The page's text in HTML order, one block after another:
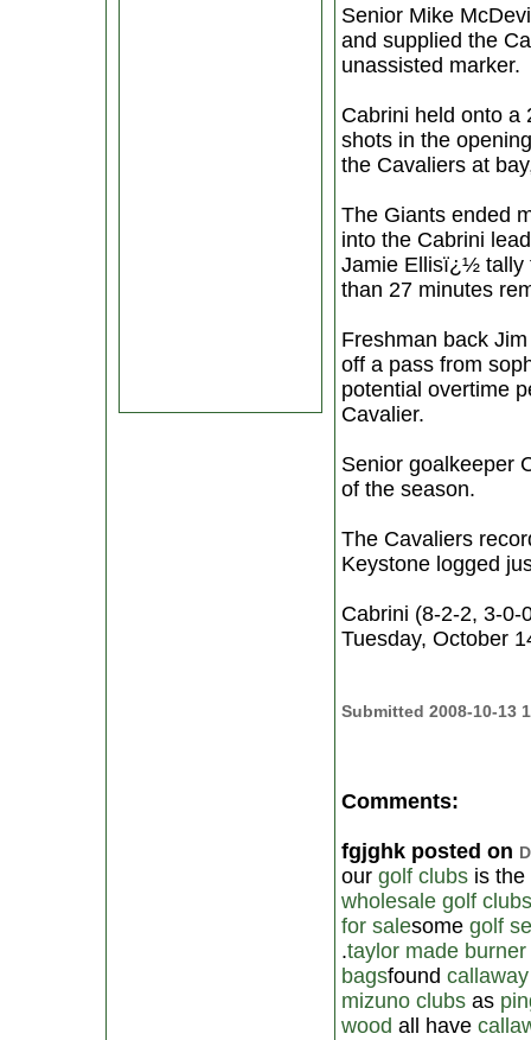
Senior Mike
and supplied the
unassisted marker.
Cabrini held onto a
shots in the
the Cavaliers at
The Giants ended
into the Cabrini
Jamie Ellisï¿½ tally
than 27 minutes
Freshman back
off a pass from
potential overtime
Cavalier.
Senior goalkeeper
of the season.
The Cavaliers
Keystone logged
Cabrini (8-2-2, 3-0-
Tuesday, October
Submitted 2008-10-13
Comments:
fgjghk posted on
our golf clubs is the
wholesale golf clubs
for salesome golf
.taylor made burner
bagsfound
mizuno clubs as
wood all have